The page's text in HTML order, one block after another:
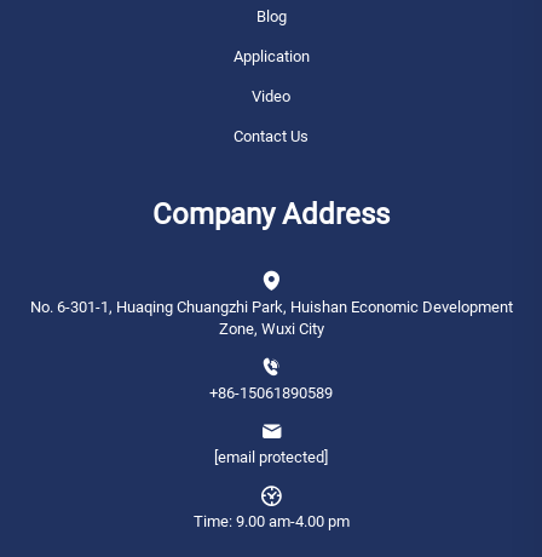
Blog
Application
Video
Contact Us
Company Address
No. 6-301-1, Huaqing Chuangzhi Park, Huishan Economic Development
Zone, Wuxi City
+86-15061890589
[email protected]
Time: 9.00 am-4.00 pm